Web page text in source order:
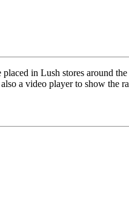
in Lush stores around
a video player to show the